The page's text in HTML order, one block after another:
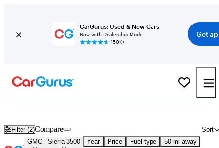
CarGurus: Used & New Cars
Now with Dealership Mode
150K+
Get
Filter (2) Sort
Compare
GMC Sierra 3500 Year Price Fuel type 50 mi away